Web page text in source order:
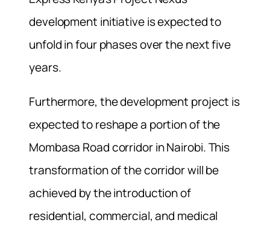
development initiative is expected to
unfold in four phases over the next five
years.
Furthermore, the development project is
expected to reshape a portion of the
Mombasa Road corridor in Nairobi. This
transformation of the corridor will be
achieved by the introduction of
residential, commercial, and medical